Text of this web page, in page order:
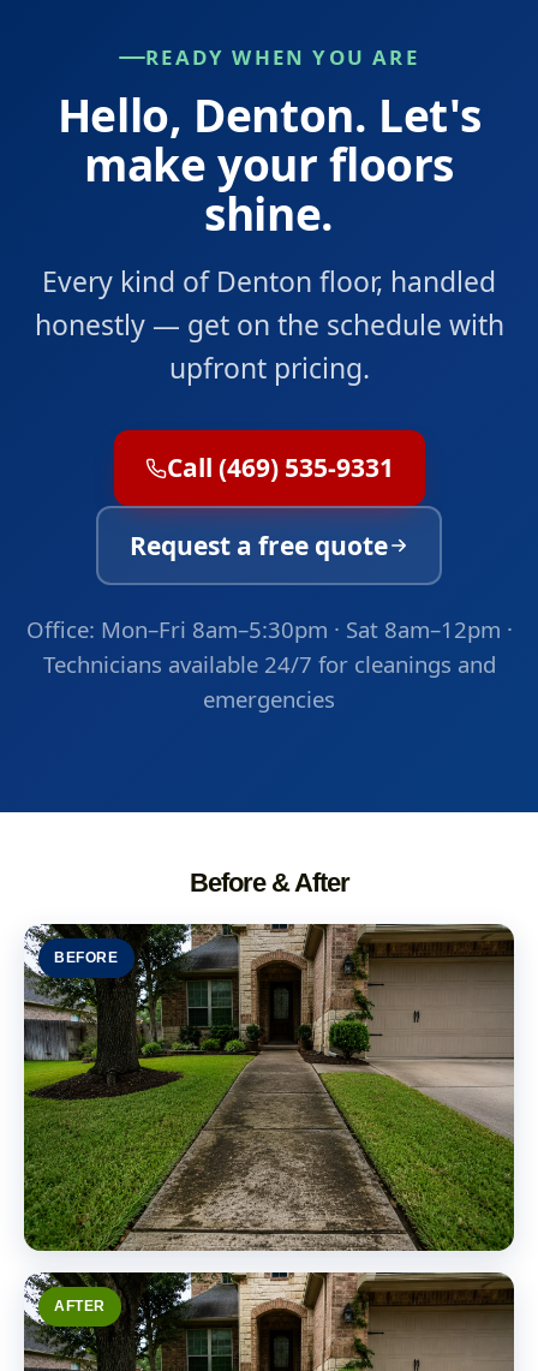
READY WHEN YOU ARE
Hello, Denton. Let's
make your floors
shine.
Every kind of Denton floor, handled
honestly — get on the schedule with
upfront pricing.
Call (469) 535-9331
Request a free quote
Office: Mon–Fri 8am–5:30pm · Sat 8am–12pm ·
Technicians available 24/7 for cleanings and
emergencies
Before & After
BEFORE
AFTER